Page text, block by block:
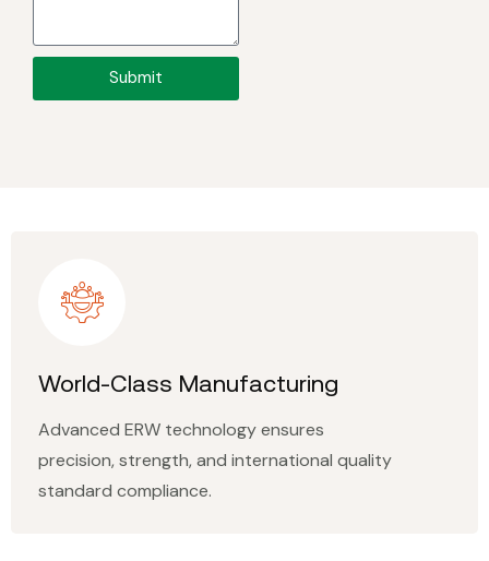
Submit
World-Class Manufacturing
Advanced ERW technology ensures
precision, strength, and international quality
standard compliance.